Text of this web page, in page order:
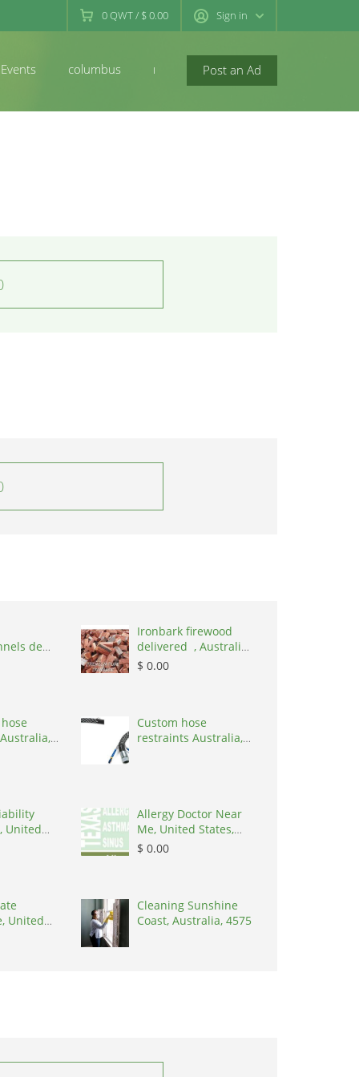
0QWT/ $ 0.00 Sign in
Post an Ad
Events columbus newconcord
de
Ironbark firewood
delivered , Australia,
2866
$ 0.00
Custom hose
restraints Australia,
United
Allergy Doctor Near
Me, United States,
77043
$ 0.00
United
Cleaning Sunshine
Coast, Australia, 4575